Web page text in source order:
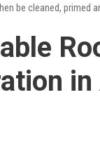
be cleaned, primed
in